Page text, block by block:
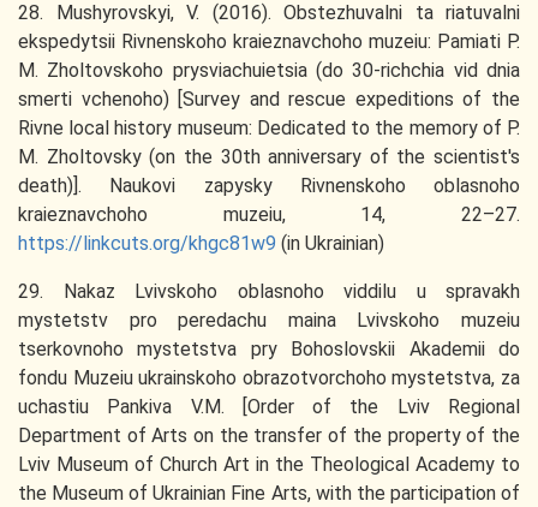
28. Mushyrovskyi, V. (2016). Obstezhuvalni ta riatuvalni
ekspedytsii Rivnenskoho kraieznavchoho muzeiu: Pamiati P.
M. Zholtovskoho prysviachuietsia (do 30-richchia vid dnia
smerti vchenoho) [Survey and rescue expeditions of the
Rivne local history museum: Dedicated to the memory of P.
M. Zholtovsky (on the 30th anniversary of the scientist's
death)]. Naukovi zapysky Rivnenskoho oblasnoho
kraieznavchoho muzeiu, 14, 22–27.
https://linkcuts.org/khgc81w9 (in Ukrainian)
29. Nakaz Lvivskoho oblasnoho viddilu u spravakh
mystetstv pro peredachu maina Lvivskoho muzeiu
tserkovnoho mystetstva pry Bohoslovskii Akademii do
fondu Muzeiu ukrainskoho obrazotvorchoho mystetstva, za
uchastiu Pankiva V.M. [Order of the Lviv Regional
Department of Arts on the transfer of the property of the
Lviv Museum of Church Art in the Theological Academy to
the Museum of Ukrainian Fine Arts, with the participation of